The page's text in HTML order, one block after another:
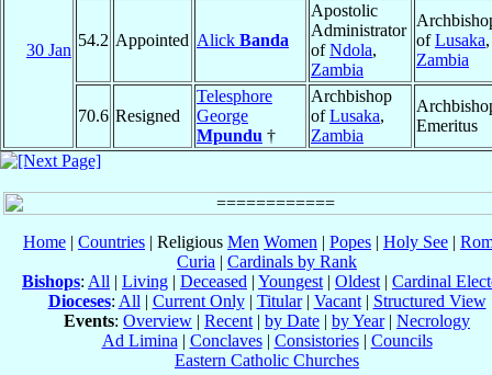
30 Jan
54.2 Appointed Alick Banda
Apostolic
Administrator
ofNdola,
Zambia
ofLusaka,
Zambia
70.6 Resigned
Telesphore
George
Mpundu †
Archbishop
ofLusaka,
Zambia
Emeritus
Home | Countries | Religious Men Women | Popes | Holy See |
Curia | Cardinals by Rank
Bishops: All | Living | Deceased | Youngest | Oldest | Cardinal
Dioceses: All | Current Only| Titular| Vacant| Structured View
Events: Overview | Recent | by Date | by Year| Necrology
Ad Limina | Conclaves| Consistories| Councils
Eastern Catholic Churches